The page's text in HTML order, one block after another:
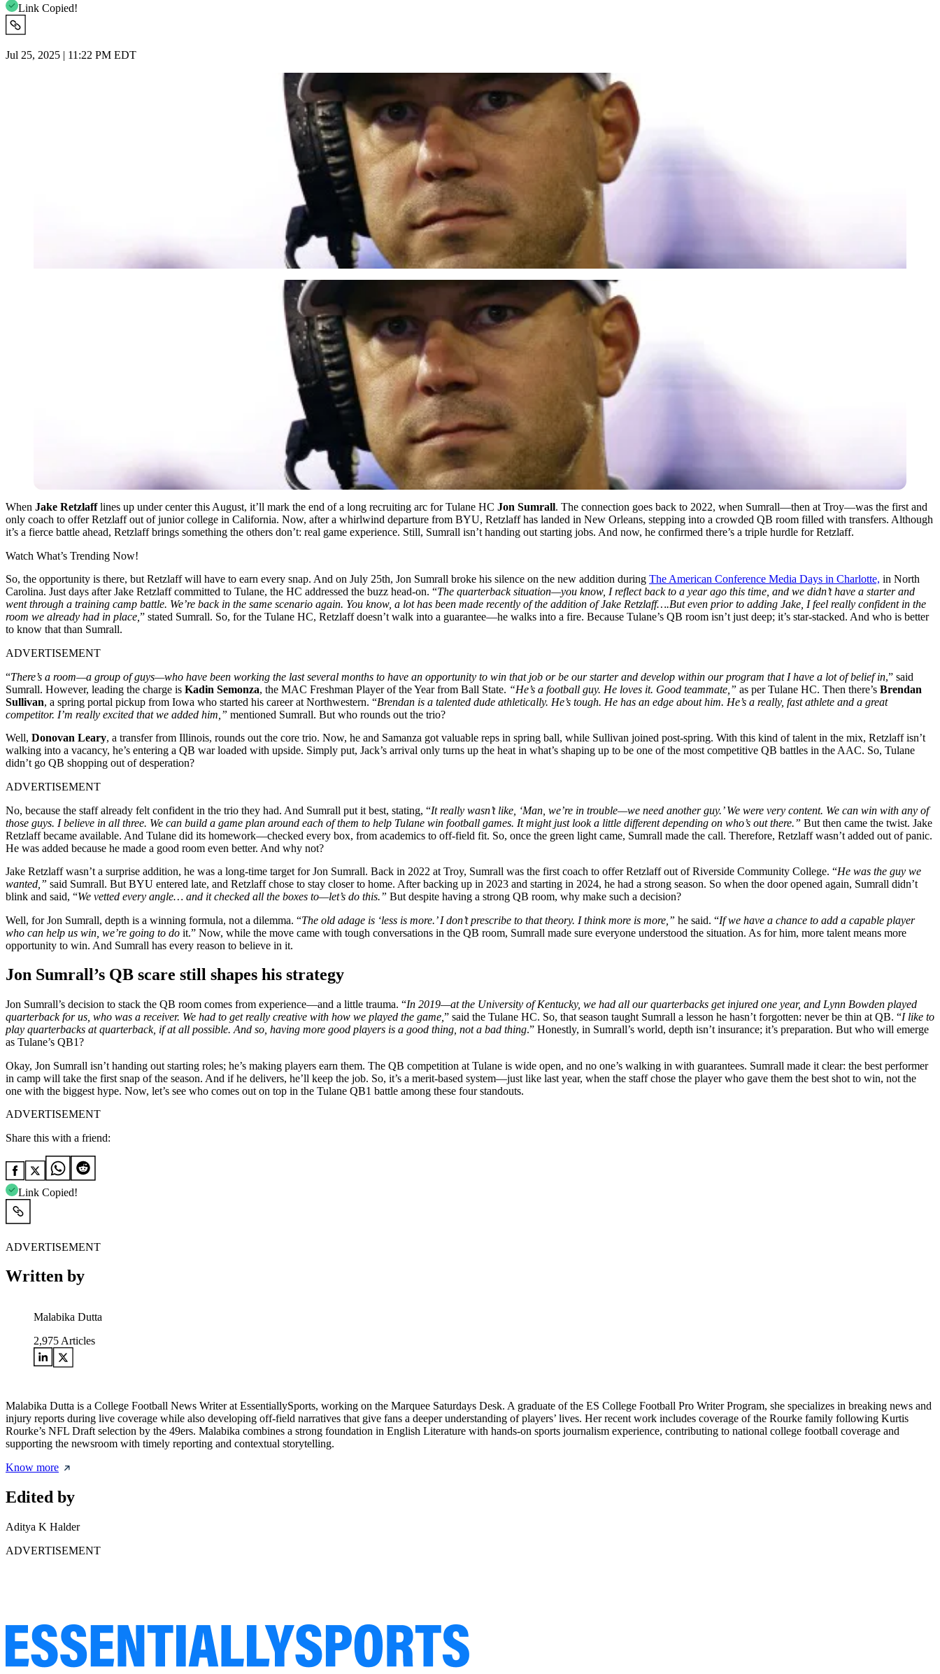
Link Copied!
Jul 25, 2025 | 11:22 PM EDT
When Jake Retzlafflines up under center this August, it’ll mark the end of a long recruiting arc for Tulane HC Jon Sumrall. The connection goes back to 2022, when Sumrall—then at Troy—was the first and
only coach to offer Retzlaff out of junior college in California. Now, after a whirlwind departure from BYU, Retzlaff has landed in New Orleans, stepping into a crowded QB room filled with transfers. Although
it’s a fierce battle ahead, Retzlaff brings something the others don’t: real game experience. Still, Sumrall isn’t handing out starting jobs. And now, he confirmed there’s a triple hurdle for Retzlaff.
Watch What’s Trending Now!
So, the opportunity is there, but Retzlaff will have to earn every snap. And on July 25th, Jon Sumrall broke his silence on the new addition during The American Conference Media Days in Charlotte, in North
Carolina. Just days after Jake Retzlaff committed to Tulane, the HC addressed the buzz head-on. “The quarterback situation—you know, I reflect back to a year ago this time, and we didn’t have a starter and
went through a training camp battle. We’re back in the same scenario again. You know, a lot has been made recently of the addition of Jake Retzlaff….But even prior to adding Jake, I feel really confident in the
room we already had in place, ” stated Sumrall. So, for the Tulane HC, Retzlaff doesn’t walk into a guarantee—he walks into a fire. Because Tulane’s QB room isn’t just deep; it’s star-stacked. And who is better
to know that than Sumrall.
ADVERTISEMENT
“There’s a room—a group of guys—who have been working the last several months to have an opportunity to win that job or be our starter and develop within our program that I have a lot of belief in,” said
Sumrall. However, leading the charge is Kadin Semonza, the MAC Freshman Player of the Year from Ball State. “He’s a football guy. He loves it. Good teammate,” as per Tulane HC. Then there’s Brendan
Sullivan, a spring portal pickup from Iowa who started his career at Northwestern. “Brendan is a talented dude athletically. He’s tough. He has an edge about him. He’s a really, fast athlete and a great
competitor. I’m really excited that we added him,” mentioned Sumrall. But who rounds out the trio?
Well, Donovan Leary, a transfer from Illinois, rounds out the core trio. Now, he and Samanza got valuable reps in spring ball, while Sullivan joined post-spring. With this kind of talent in the mix, Retzlaff isn’t
walking into a vacancy, he’s entering a QB war loaded with upside. Simply put, Jack’s arrival only turns up the heat in what’s shaping up to be one of the most competitive QB battles in the AAC. So, Tulane
didn’t go QB shopping out of desperation?
ADVERTISEMENT
No, because the staff already felt confident in the trio they had. And Sumrall put it best, stating, “It really wasn’t like, ‘Man, we’re in trouble—we need another guy.’ We were very content. We can win with any of
those guys. I believe in all three. We can build a game plan around each of them to help Tulane win football games. It might just look a little different depending on who’s out there.” But then came the twist. Jake
Retzlaff became available. And Tulane did its homework—checked every box, from academics to off-field fit. So, once the green light came, Sumrall made the call. Therefore, Retzlaff wasn’t added out of panic.
He was added because he made a good room even better. And why not?
Jake Retzlaff wasn’t a surprise addition, he was a long-time target for Jon Sumrall. Back in 2022 at Troy, Sumrall was the first coach to offer Retzlaff out of Riverside Community College. “He was the guy we
wanted,” said Sumrall. But BYU entered late, and Retzlaff chose to stay closer to home. After backing up in 2023 and starting in 2024, he had a strong season. So when the door opened again, Sumrall didn’t
blink and said, “We vetted every angle… and it checked all the boxes to—let’s do this.” But despite having a strong QB room, why make such a decision?
Well, for Jon Sumrall, depth is a winning formula, not a dilemma. “The old adage is ‘less is more.’ I don’t prescribe to that theory. I think more is more,” he said. “If we have a chance to add a capable player
who can help us win, we’re going to do it.” Now, while the move came with tough conversations in the QB room, Sumrall made sure everyone understood the situation. As for him, more talent means more
opportunity to win. And Sumrall has every reason to believe in it.
Jon Sumrall’s QB scare still shapes his strategy
Jon Sumrall’s decision to stack the QB room comes from experience—and a little trauma. “In 2019—at the University of Kentucky, we had all our quarterbacks get injured one year, and Lynn Bowden played
quarterback for us, who was a receiver. We had to get really creative with how we played the game, ” said the Tulane HC. So, that season taught Sumrall a lesson he hasn’t forgotten: never be thin at QB. “I like to
play quarterbacks at quarterback, if at all possible. And so, having more good players is a good thing, not a bad thing.” Honestly, in Sumrall’s world, depth isn’t insurance; it’s preparation. But who will emerge
as Tulane’s QB1?
Okay, Jon Sumrall isn’t handing out starting roles; he’s making players earn them. The QB competition at Tulane is wide open, and no one’s walking in with guarantees. Sumrall made it clear: the best performer
in camp will take the first snap of the season. And if he delivers, he’ll keep the job. So, it’s a merit-based system—just like last year, when the staff chose the player who gave them the best shot to win, not the
one with the biggest hype. Now, let’s see who comes out on top in the Tulane QB1 battle among these four standouts.
ADVERTISEMENT
Share this with a friend:
Link Copied!
ADVERTISEMENT
Written by
Malabika Dutta
2,975 Articles
Malabika Dutta is a College Football News Writer at EssentiallySports, working on the Marquee Saturdays Desk. A graduate of the ES College Football Pro Writer Program, she specializes in breaking news and
injury reports during live coverage while also developing off-field narratives that give fans a deeper understanding of players’ lives. Her recent work includes coverage of the Rourke family following Kurtis
Rourke’s NFL Draft selection by the 49ers. Malabika combines a strong foundation in English Literature with hands-on sports journalism experience, contributing to national college football coverage and
supporting the newsroom with timely reporting and contextual storytelling.
Know more
Edited by
Aditya K Halder
ADVERTISEMENT